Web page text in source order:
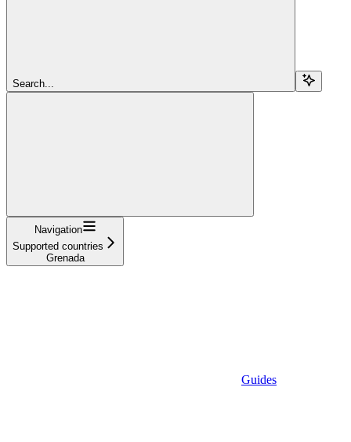
Search...
Navigation
Supported countries
Grenada
Guides